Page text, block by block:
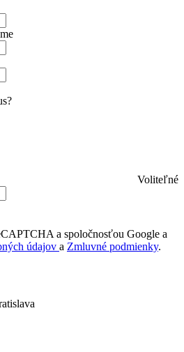
Voliteľné
a spoločnosťou Google a
údajov a Zmluvné podmienky.